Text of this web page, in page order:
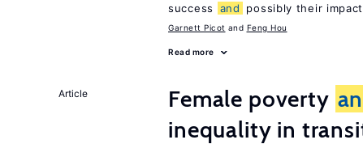
success
and possibly their
Garnett Picot Feng Hou
Read more
Article Female poverty
inequality in